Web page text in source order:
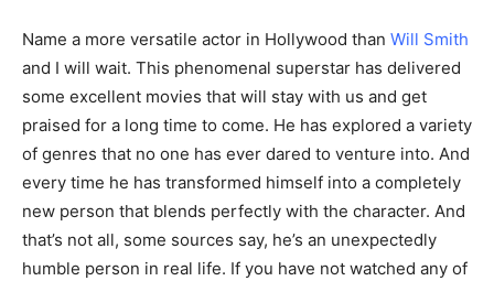
Name a more versatile actor in Hollywood than Will Smith
and I will wait. This phenomenal superstar has delivered
some excellent movies that will stay with us and get
praised for a long time to come. He has explored a variety
of genres that no one has ever dared to venture into. And
every time he has transformed himself into a completely
new person that blends perfectly with the character. And
that’s not all, some sources say, he’s an unexpectedly
humble person in real life. If you have not watched any of